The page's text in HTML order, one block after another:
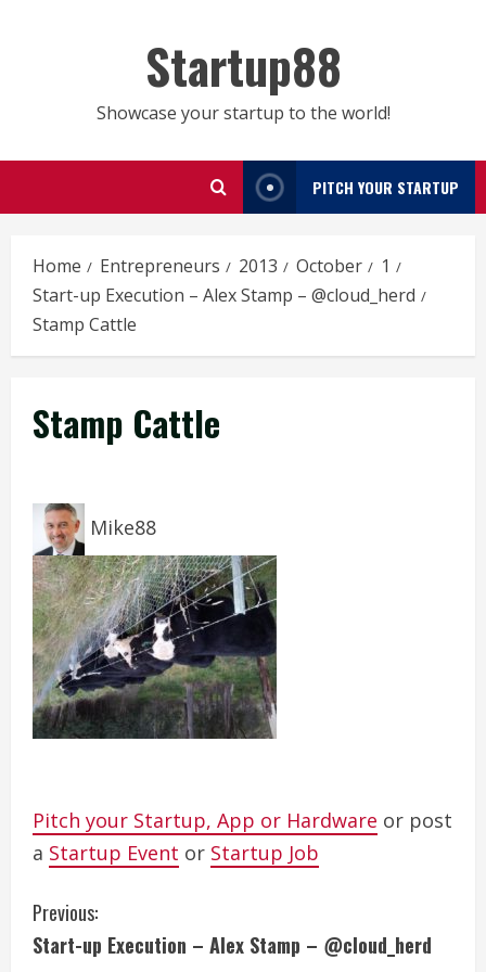
Startup88
Showcase your startup to the world!
PITCH YOUR STARTUP
Home Entrepreneurs 2013 October
1
Start-up Execution – Alex Stamp – @cloud_herd
Stamp Cattle
Stamp Cattle
Mike88
Pitch your Startup, App or Hardware or post
a Startup Event or Startup Job
C
Previous:
Start-up Execution – Alex Stamp – @cloud_herd